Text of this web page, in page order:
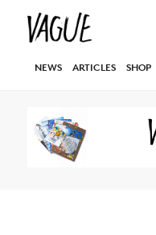
NEWS ARTICLES SHOP